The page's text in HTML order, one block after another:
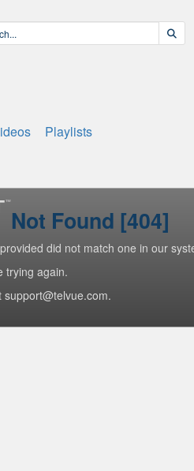
Playlists
Not Found [404]
did not match one in our
trying again.